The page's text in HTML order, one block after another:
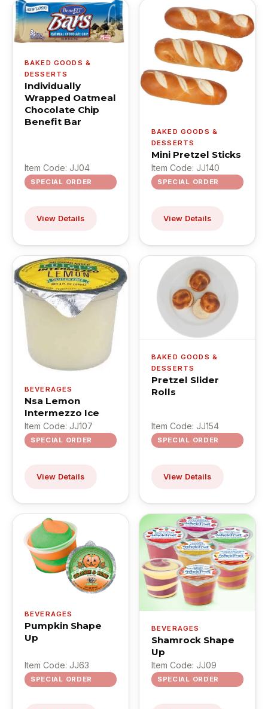
BAKED GOODS &
DESSERTS
Individually
Wrapped Oatmeal
Chocolate Chip
Benefit Bar
Item Code: JJ04
SPECIAL ORDER
View Details
BAKED GOODS &
DESSERTS
Mini Pretzel Sticks
Item Code: JJ140
SPECIAL ORDER
View Details
BEVERAGES
Nsa Lemon
Intermezzo Ice
Item Code: JJ107
SPECIAL ORDER
View Details
BAKED GOODS &
DESSERTS
Pretzel Slider
Rolls
Item Code: JJ154
SPECIAL ORDER
View Details
BEVERAGES
Pumpkin Shape
Up
Item Code: JJ63
SPECIAL ORDER
BEVERAGES
Shamrock Shape
Up
Item Code: JJ09
SPECIAL ORDER